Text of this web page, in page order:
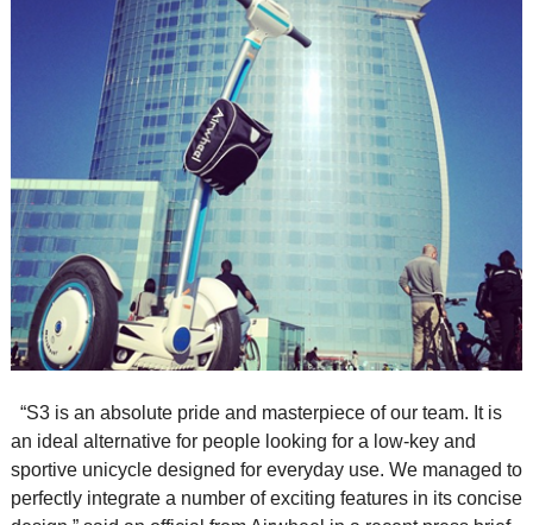
“S3 is an absolute pride and masterpiece of our team. It is
an ideal alternative for people looking for a low-key and
sportive unicycle designed for everyday use. We managed to
perfectly integrate a number of exciting features in its concise